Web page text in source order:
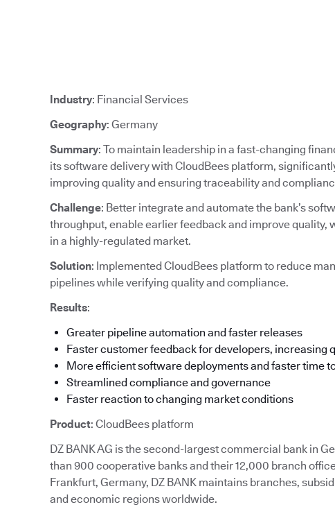
Industry: Financial Services
Geography: Germany
Summary: To maintain leadership in a fast-changing
its software delivery with CloudBees platform,
improving quality and ensuring traceability and
Challenge: Better integrate and automate the bank’s
throughput, enable earlier feedback and improve
in a highly-regulated market.
Solution: Implemented CloudBees platform to reduce
pipelines while verifying quality and compliance.
Results:
Greater pipeline automation and faster releases
Faster customer feedback for developers, increasing
More efficient software deployments and faster time
Streamlined compliance and governance
Faster reaction to changing market conditions
Product: CloudBees platform
DZ BANK AG is the second-largest commercial bank in
than 900 cooperative banks and their 12,000 branch
Frankfurt, Germany, DZ BANK maintains branches,
and economic regions worldwide.